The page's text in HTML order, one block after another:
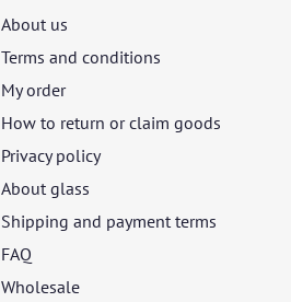
About us
Terms and conditions
My order
How to return or claim goods
Privacy policy
About glass
Shipping and payment terms
FAQ
Wholesale